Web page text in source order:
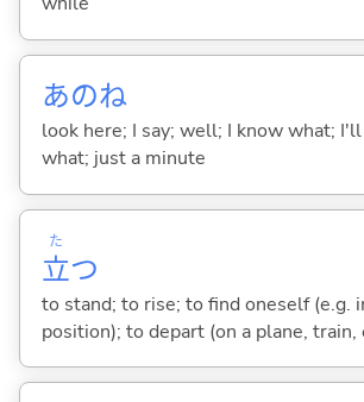
あのね
look here; I say; well; I know what;
what; just a minute
立
た
つ
to stand; to rise; to find oneself (e.g.
position); to depart (on a plane, train,